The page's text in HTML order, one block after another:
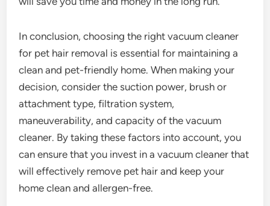
In conclusion, choosing the right vacuum cleaner
for pet hair removal is essential for maintaining a
clean and pet-friendly home. When making your
decision, consider the suction power, brush or
attachment type, filtration system,
maneuverability, and capacity of the vacuum
cleaner. By taking these factors into account, you
can ensure that you invest in a vacuum cleaner that
will effectively remove pet hair and keep your
home clean and allergen-free.